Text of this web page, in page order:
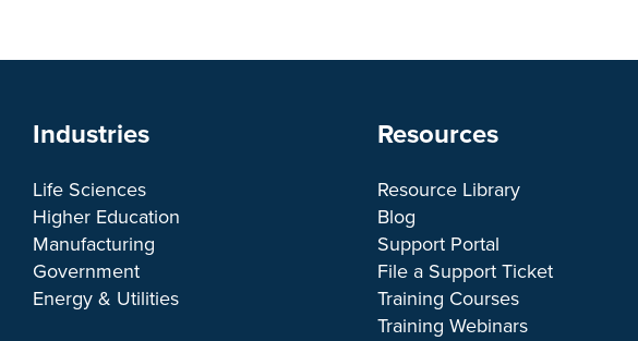
Industries
Life Sciences
Higher Education
Manufacturing
Government
Energy & Utilities
Resources
Resource Library
Blog
Support Portal
File a Support Ticket
Training Courses
Training Webinars